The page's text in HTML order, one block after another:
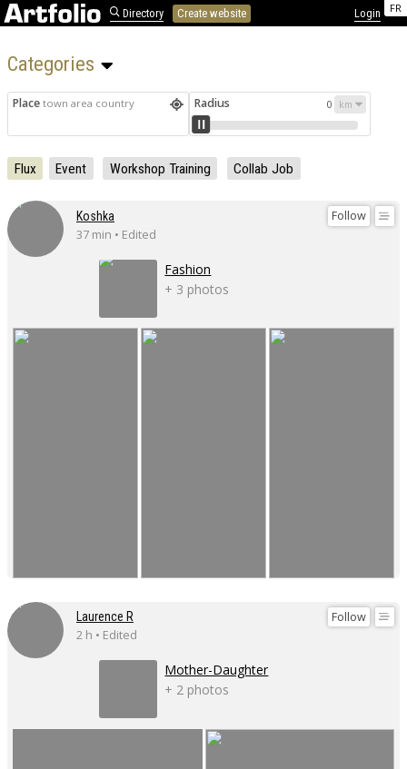
FR
Directory Create website Login
Categories
Place town area country Radius 0
Flux Event Workshop Training Collab Job
Follow
Koshka
37 min • Edited
Fashion
+ 3 photos
Follow
Laurence R
2 h • Edited
Mother-Daughter
+ 2 photos